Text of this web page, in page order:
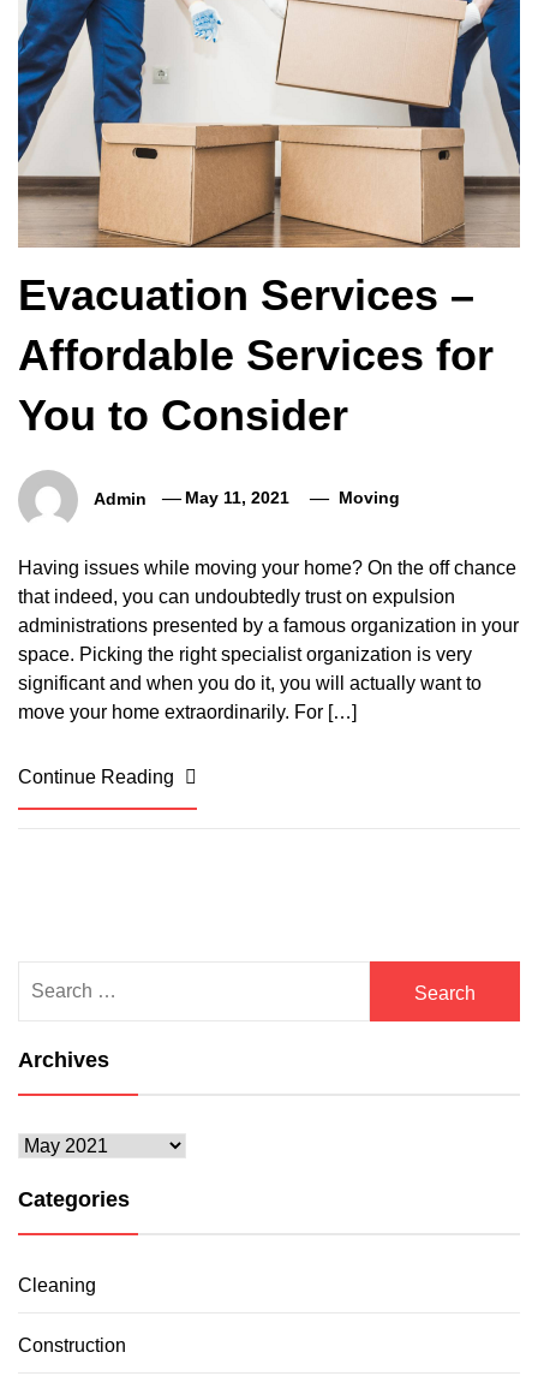
Evacuation Services –
Affordable Services for
You to Consider
Admin May 11, 2021 Moving
Having issues while moving your home? On the off chance
that indeed, you can undoubtedly trust on expulsion
administrations presented by a famous organization in your
space. Picking the right specialist organization is very
significant and when you do it, you will actually want to
move your home extraordinarily. For […]
Continue Reading
for:
Archives
Archives
Categories
Cleaning
Construction